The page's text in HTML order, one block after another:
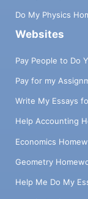
Do My Physics
Websites
Pay People to Do
Pay for my
Write My Essays
Help Accounting
Economics
Geometry
Help Me Do My